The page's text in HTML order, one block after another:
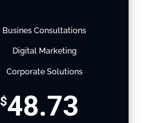
Busines Consultations
Digital Marketing
Corporate Solutions
$48.73